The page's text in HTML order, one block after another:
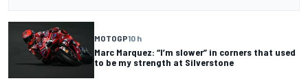
MOTOGP10 h
Marc Marquez: “I’m slower” in corners that used
to be my strength at Silverstone